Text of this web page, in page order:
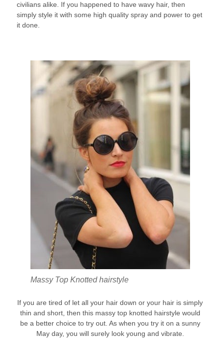
civilians alike. If you happened to have wavy hair, then
simply style it with some high quality spray and power to get
it done.
Massy Top Knotted hairstyle
If you are tired of let all your hair down or your hair is simply
thin and short, then this massy top knotted hairstyle would
be a better choice to try out. As when you try it on a sunny
May day, you will surely look young and vibrate.